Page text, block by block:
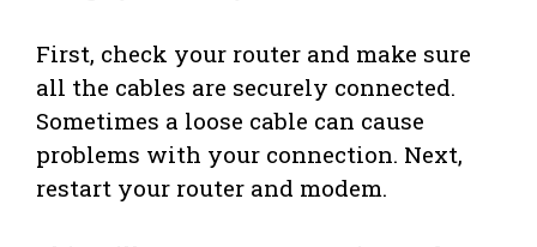
First, check your router and make sure
all the cables are securely connected.
Sometimes a loose cable can cause
problems with your connection. Next,
restart your router and modem.